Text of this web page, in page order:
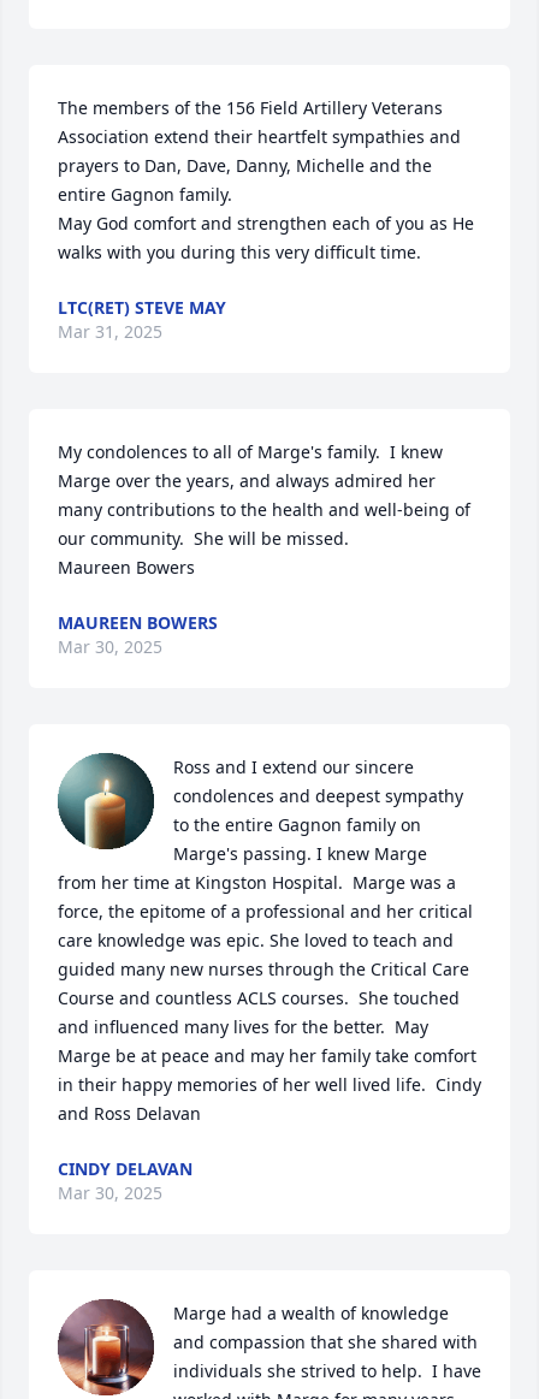
The members of the 156 Field Artillery Veterans
Association extend their heartfelt sympathies and
prayers to Dan, Dave, Danny, Michelle and the
entire Gagnon family.
May God comfort and strengthen each of you as He
walks with you during this very difficult time.
LTC(RET) STEVE MAY
Mar 31, 2025
My condolences to all of Marge's family.  I knew
Marge over the years, and always admired her
many contributions to the health and well-being of
our community.  She will be missed.
Maureen Bowers
MAUREEN BOWERS
Mar 30, 2025
Ross and I extend our sincere
condolences and deepest sympathy
to the entire Gagnon family on
Marge's passing. I knew Marge
from her time at Kingston Hospital.  Marge was a
force, the epitome of a professional and her critical
care knowledge was epic. She loved to teach and
guided many new nurses through the Critical Care
Course and countless ACLS courses.  She touched
and influenced many lives for the better.  May
Marge be at peace and may her family take comfort
in their happy memories of her well lived life.  Cindy
and Ross Delavan
CINDY DELAVAN
Mar 30, 2025
Marge had a wealth of knowledge
and compassion that she shared with
individuals she strived to help.  I have